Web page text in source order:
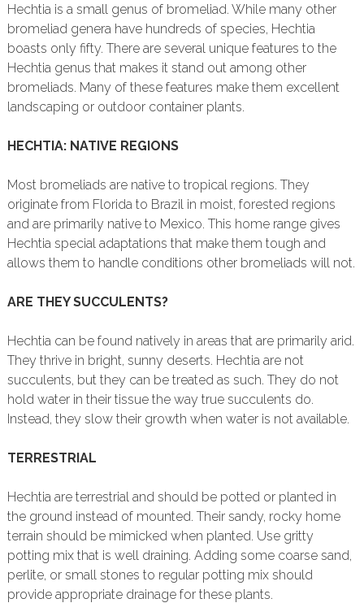
Hechtia is a small genus of bromeliad. While many other
bromeliad genera have hundreds of species, Hechtia
boasts only fifty. There are several unique features to the
Hechtia genus that makes it stand out among other
bromeliads. Many of these features make them excellent
landscaping or outdoor container plants.
HECHTIA: NATIVE REGIONS
Most bromeliads are native to tropical regions. They
originate from Florida to Brazil in moist, forested regions
and are primarily native to Mexico. This home range gives
Hechtia special adaptations that make them tough and
allows them to handle conditions other bromeliads will not.
ARE THEY SUCCULENTS?
Hechtia can be found natively in areas that are primarily arid.
They thrive in bright, sunny deserts. Hechtia are not
succulents, but they can be treated as such. They do not
hold water in their tissue the way true succulents do.
Instead, they slow their growth when water is not available.
TERRESTRIAL
Hechtia are terrestrial and should be potted or planted in
the ground instead of mounted. Their sandy, rocky home
terrain should be mimicked when planted. Use gritty
potting mix that is well draining. Adding some coarse sand,
perlite, or small stones to regular potting mix should
provide appropriate drainage for these plants.